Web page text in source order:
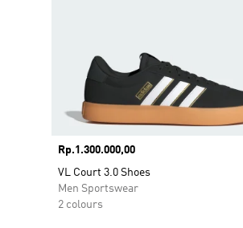
Price
Rp.1.300.000,00
VL Court 3.0 Shoes
Men Sportswear
2 colours